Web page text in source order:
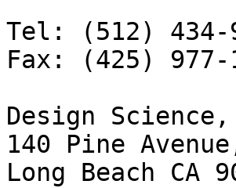
Tel: (512) 434-
Fax: (425) 977-
Design
140 Pine
Long Beach CA